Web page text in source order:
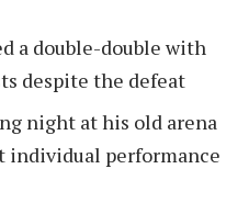
a double-double with
despite the defeat
night at his old arena
individual performance